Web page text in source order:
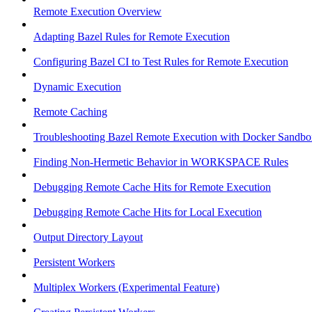
Remote Execution Overview
Adapting Bazel Rules for Remote Execution
Configuring Bazel CI to Test Rules for Remote Execution
Dynamic Execution
Remote Caching
Troubleshooting Bazel Remote Execution with Docker
Finding Non-Hermetic Behavior in WORKSPACE Rules
Debugging Remote Cache Hits for Remote Execution
Debugging Remote Cache Hits for Local Execution
Output Directory Layout
Persistent Workers
Multiplex Workers (Experimental Feature)